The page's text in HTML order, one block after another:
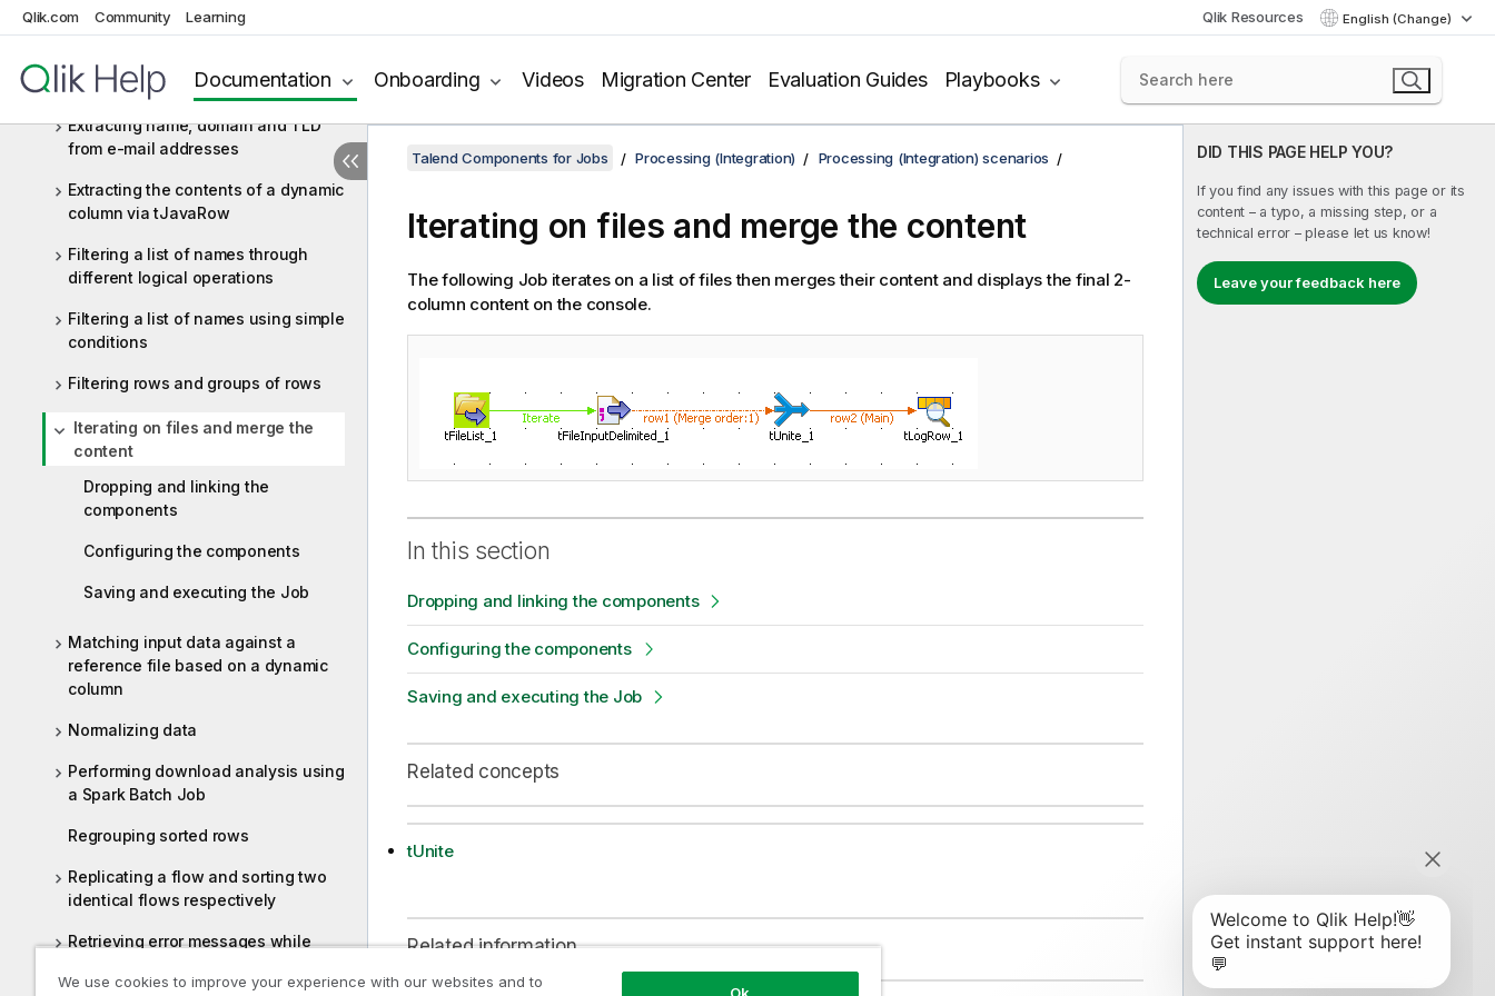
Qlik.com Community Learning Qlik Resources English (Change)
Documentation Onboarding Videos Migration Center Evaluation Guides Playbooks
delimited file
Extracting data from an EDIFACT
message
Extracting name, domain and TLD
from e-mail addresses
Extracting the contents of a dynamic
column via tJavaRow
Filtering a list of names through
different logical operations
Filtering a list of names using simple
conditions
Filtering rows and groups of rows
Iterating on files and merge the
content
Dropping and linking the
components
Configuring the components
Saving and executing the Job
Matching input data against a
reference file based on a dynamic
column
Normalizing data
Performing download analysis using
a Spark Batch Job
Regrouping sorted rows
Replicating a flow and sorting two
identical flows respectively
Retrieving error messages while
DID THIS PAGE HELP YOU?
If you find any issues with this page or its
content – a typo, a missing step, or a
technical error – please let us know!
Leave your feedback here
Talend Components for Jobs Processing (Integration) Processing (Integration) scenarios
Iterating on files and merge the content
The following Job iterates on a list of files then merges their content and displays the final 2-
column content on the console.
In this section
Dropping and linking the components
Configuring the components
Saving and executing the Job
Related concepts
tUnite
Related information
We use cookies to improve your experience with our websites and to